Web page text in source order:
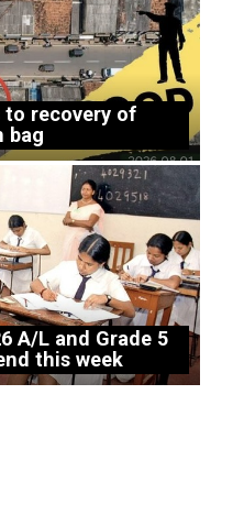
to recovery of
bag
A/L and Grade 5
this week